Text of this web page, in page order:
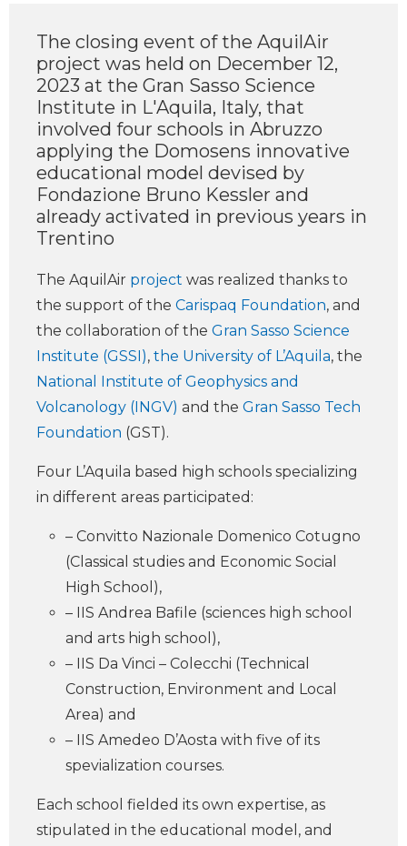
The closing event of the AquilAir
project was held on December 12,
2023 at the Gran Sasso Science
Institute in L'Aquila, Italy, that
involved four schools in Abruzzo
applying the Domosens innovative
educational model devised by
Fondazione Bruno Kessler and
already activated in previous years in
Trentino
The AquilAir project was realized thanks to
the support of the Carispaq Foundation, and
the collaboration of the Gran Sasso Science
Institute (GSSI), the University of L’Aquila, the
National Institute of Geophysics and
Volcanology (INGV) and the Gran Sasso Tech
Foundation (GST).
Four L’Aquila based high schools specializing
in different areas participated:
– Convitto Nazionale Domenico Cotugno
(Classical studies and Economic Social
High School),
– IIS Andrea Bafile (sciences high school
and arts high school),
– IIS Da Vinci – Colecchi (Technical
Construction, Environment and Local
Area) and
– IIS Amedeo D’Aosta with five of its
spevialization courses.
Each school fielded its own expertise, as
stipulated in the educational model, and